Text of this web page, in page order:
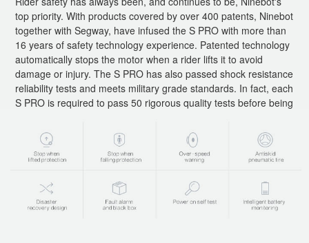
top priority. With products covered by over 400 patents, Ninebot
together with Segway, have infused the S PRO with more than
16 years of safety technology experience. Patented technology
automatically stops the motor when a rider lifts it to avoid
damage or injury. The S PRO has also passed shock resistance
reliability tests and meets military grade standards. In fact, each
S PRO is required to pass 50 rigorous quality tests before being
it's still important to always ride courteously and safely.